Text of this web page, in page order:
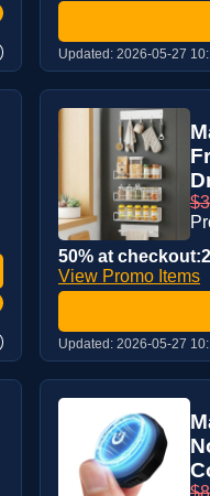
Updated: 2026-05-27
50% at
View Promo Items
Updated: 2026-05-27